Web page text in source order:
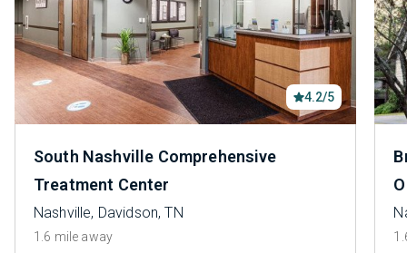
4.2/5
South Nashville Comprehensive
Treatment Center
Nashville, Davidson, TN
1.6 mile away